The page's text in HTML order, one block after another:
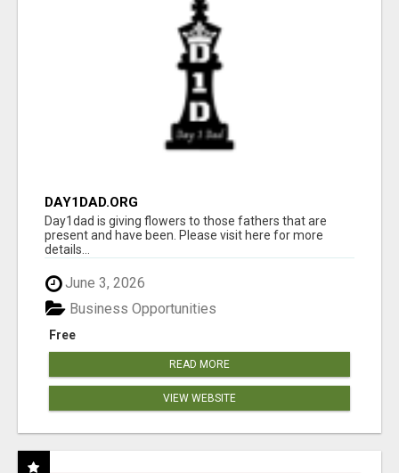
DAY1DAD.ORG
Day1dad is giving flowers to those fathers that are
present and have been. Please visit here for more
details...
June 3, 2026
Free
Business Opportunities
READ MORE
VIEW WEBSITE